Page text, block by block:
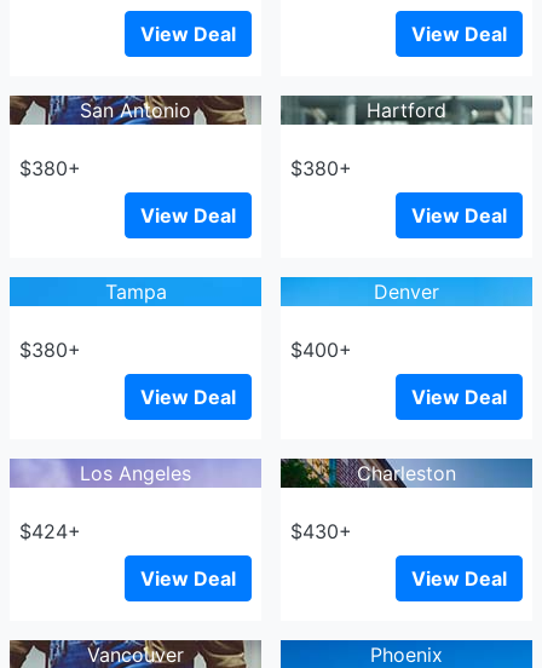
View Deal
View Deal
San Antonio
$380+
View Deal
Hartford
$380+
View Deal
Tampa
$380+
View Deal
Denver
$400+
View Deal
Los Angeles
$424+
View Deal
Charleston
$430+
View Deal
Vancouver Phoenix